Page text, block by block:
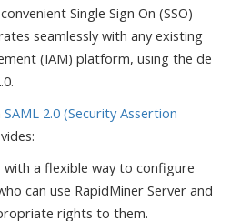
Single Sign On (SSO)
seamlessly with any existing
(IAM) platform, using the de
SAML 2.0 (Security Assertion
with a flexible way to configure
can use RapidMiner Server and
rights to them.